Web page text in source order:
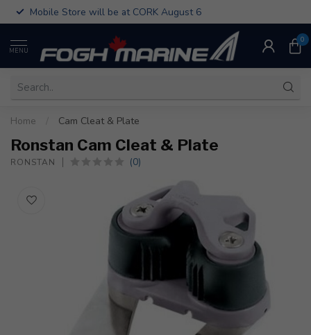
Mobile Store will be at CORK August 6
MENU
0
Home Cam Cleat & Plate
Ronstan Cam Cleat & Plate
RONSTAN (0)